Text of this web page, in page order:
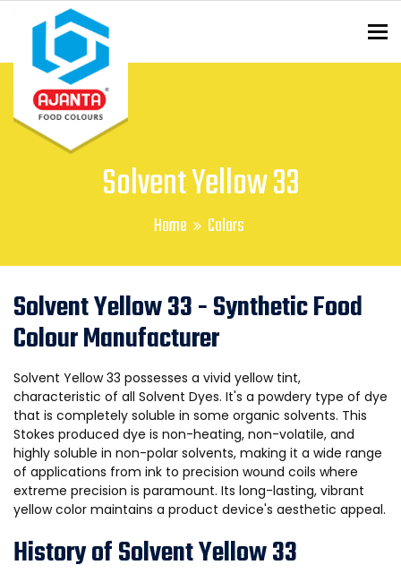
ENQUIRY?
Solvent Yellow 33
Home Colors
Solvent Yellow 33 - Synthetic Food
Colour Manufacturer
Solvent Yellow 33 possesses a vivid yellow tint,
characteristic of all Solvent Dyes. It's a powdery type of dye
that is completely soluble in some organic solvents. This
Stokes produced dye is non-heating, non-volatile, and
highly soluble in non-polar solvents, making it a wide range
of applications from ink to precision wound coils where
extreme precision is paramount. Its long-lasting, vibrant
yellow color maintains a product device's aesthetic appeal.
History of Solvent Yellow 33